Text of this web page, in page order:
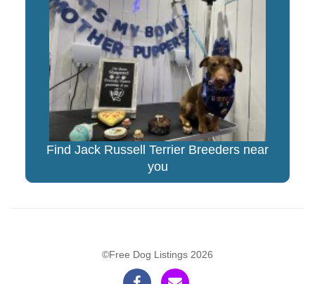
Find Jack Russell Terrier Breeders near
you
©Free Dog Listings 2026